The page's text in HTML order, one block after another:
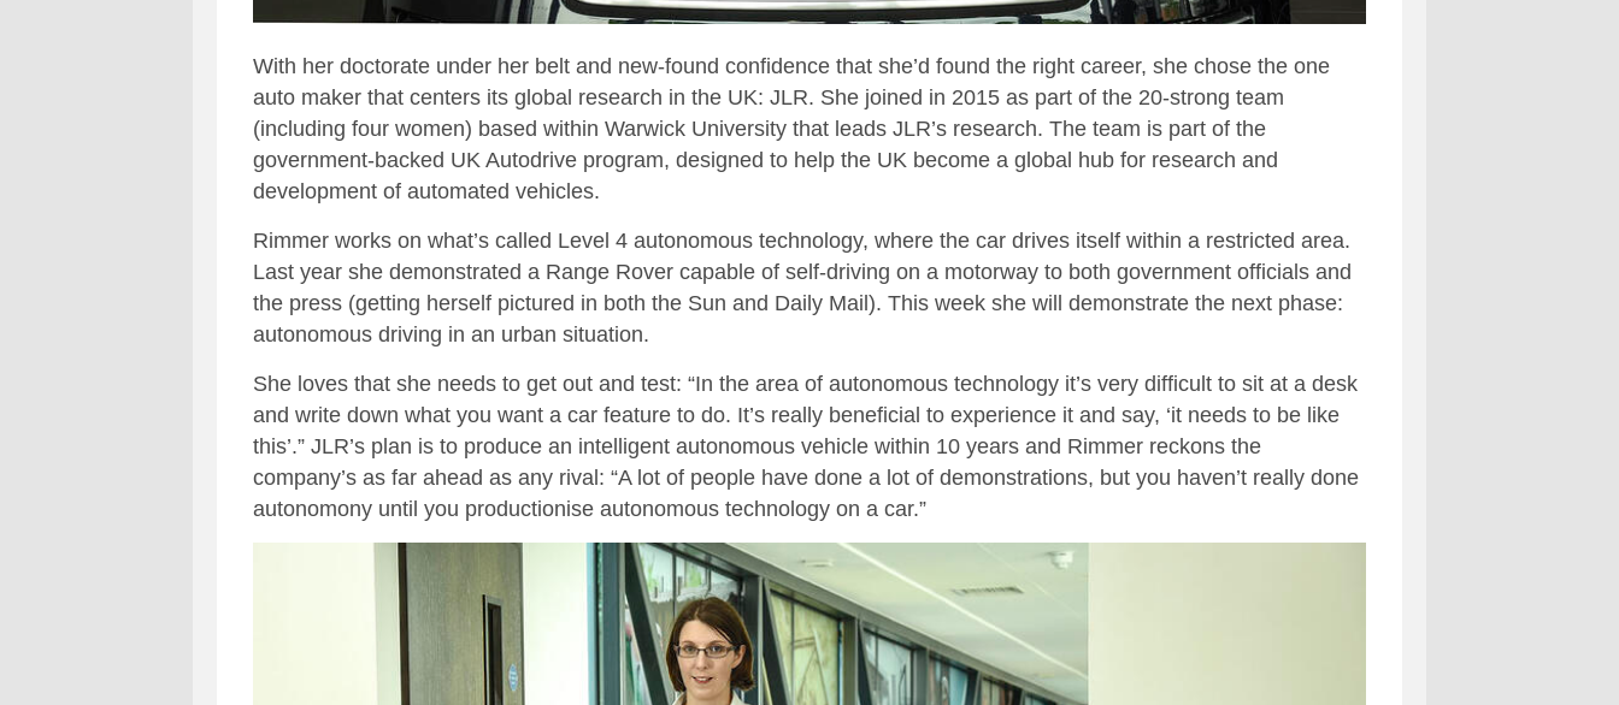
With her doctorate under her belt and new-found confidence that she’d found the right career, she chose the one
auto maker that centers its global research in the UK: JLR. She joined in 2015 as part of the 20-strong team
(including four women) based within Warwick University that leads JLR’s research. The team is part of the
government-backed UK Autodrive program, designed to help the UK become a global hub for research and
development of automated vehicles.
Rimmer works on what’s called Level 4 autonomous technology, where the car drives itself within a restricted area.
Last year she demonstrated a Range Rover capable of self-driving on a motorway to both government officials and
the press (getting herself pictured in both the Sun and Daily Mail). This week she will demonstrate the next phase:
autonomous driving in an urban situation.
She loves that she needs to get out and test: “In the area of autonomous technology it’s very difficult to sit at a desk
and write down what you want a car feature to do. It’s really beneficial to experience it and say, ‘it needs to be like
this’.” JLR’s plan is to produce an intelligent autonomous vehicle within 10 years and Rimmer reckons the
company’s as far ahead as any rival: “A lot of people have done a lot of demonstrations, but you haven’t really done
autonomony until you productionise autonomous technology on a car.”